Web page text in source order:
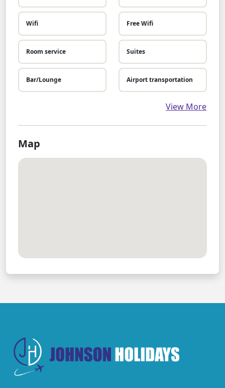
Wifi Free Wifi
Room service Suites
Bar/Lounge Airport transportation
View More
Map